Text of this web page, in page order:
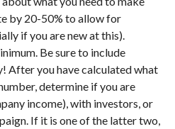
by 20-50% to allow for
if you are new at this).
Be sure to include
After you have calculated what
determine if you are
income), with investors, or
If it is one of the latter two,